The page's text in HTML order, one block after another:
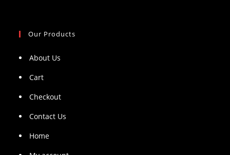
Our Products
About Us
Cart
Checkout
Contact Us
Home